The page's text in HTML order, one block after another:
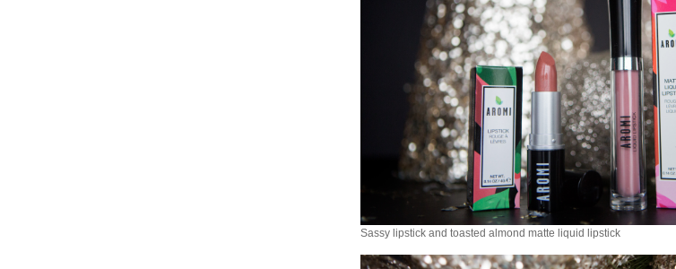
Sassy lipstick and toasted almond matte liquid lipstick